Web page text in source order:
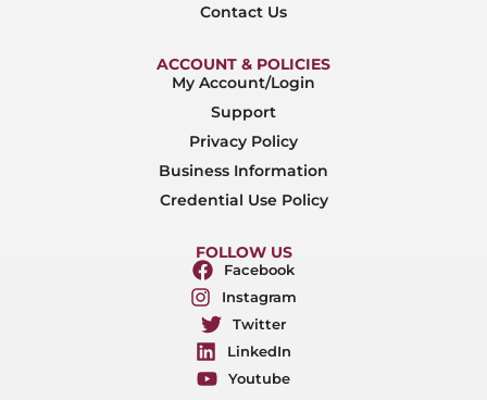
Contact Us
ACCOUNT & POLICIES
My Account/Login
Support
Privacy Policy
Business Information
Credential Use Policy
FOLLOW US
Facebook
Instagram
Twitter
LinkedIn
Youtube